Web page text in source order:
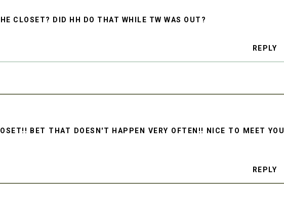
CLOSET? DID HH DO THAT WHILE TW WAS OUT?
REPLY
BET THAT DOESN'T HAPPEN VERY OFTEN!! NICE TO MEET YOU
REPLY